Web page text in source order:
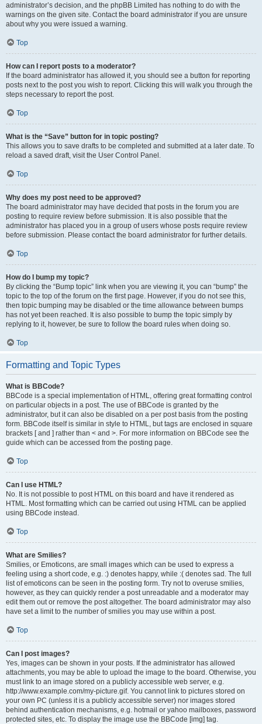
administrator’s decision, and the phpBB Limited has nothing to do with the
warnings on the given site. Contact the board administrator if you are unsure
about why you were issued a warning.
Top
How can I report posts to a moderator?
If the board administrator has allowed it, you should see a button for reporting
posts next to the post you wish to report. Clicking this will walk you through the
steps necessary to report the post.
Top
What is the “Save” button for in topic posting?
This allows you to save drafts to be completed and submitted at a later date. To
reload a saved draft, visit the User Control Panel.
Top
Why does my post need to be approved?
The board administrator may have decided that posts in the forum you are
posting to require review before submission. It is also possible that the
administrator has placed you in a group of users whose posts require review
before submission. Please contact the board administrator for further details.
Top
How do I bump my topic?
By clicking the “Bump topic” link when you are viewing it, you can “bump” the
topic to the top of the forum on the first page. However, if you do not see this,
then topic bumping may be disabled or the time allowance between bumps
has not yet been reached. It is also possible to bump the topic simply by
replying to it, however, be sure to follow the board rules when doing so.
Top
Formatting and Topic Types
What is BBCode?
BBCode is a special implementation of HTML, offering great formatting control
on particular objects in a post. The use of BBCode is granted by the
administrator, but it can also be disabled on a per post basis from the posting
form. BBCode itself is similar in style to HTML, but tags are enclosed in square
brackets [ and ] rather than < and >. For more information on BBCode see the
guide which can be accessed from the posting page.
Top
Can I use HTML?
No. It is not possible to post HTML on this board and have it rendered as
HTML. Most formatting which can be carried out using HTML can be applied
using BBCode instead.
Top
What are Smilies?
Smilies, or Emoticons, are small images which can be used to express a
feeling using a short code, e.g. :) denotes happy, while :( denotes sad. The full
list of emoticons can be seen in the posting form. Try not to overuse smilies,
however, as they can quickly render a post unreadable and a moderator may
edit them out or remove the post altogether. The board administrator may also
have set a limit to the number of smilies you may use within a post.
Top
Can I post images?
Yes, images can be shown in your posts. If the administrator has allowed
attachments, you may be able to upload the image to the board. Otherwise, you
must link to an image stored on a publicly accessible web server, e.g.
http://www.example.com/my-picture.gif. You cannot link to pictures stored on
your own PC (unless it is a publicly accessible server) nor images stored
behind authentication mechanisms, e.g. hotmail or yahoo mailboxes, password
protected sites, etc. To display the image use the BBCode [img] tag.